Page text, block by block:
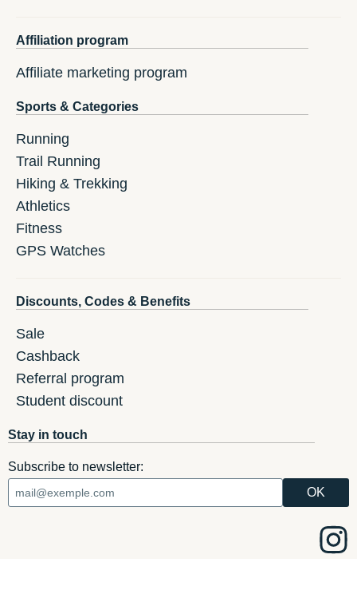
Affiliation program
Affiliate marketing program
Sports & Categories
Running
Trail Running
Hiking & Trekking
Athletics
Fitness
GPS Watches
Discounts, Codes & Benefits
Sale
Cashback
Referral program
Student discount
Stay in touch
Subscribe to newsletter: